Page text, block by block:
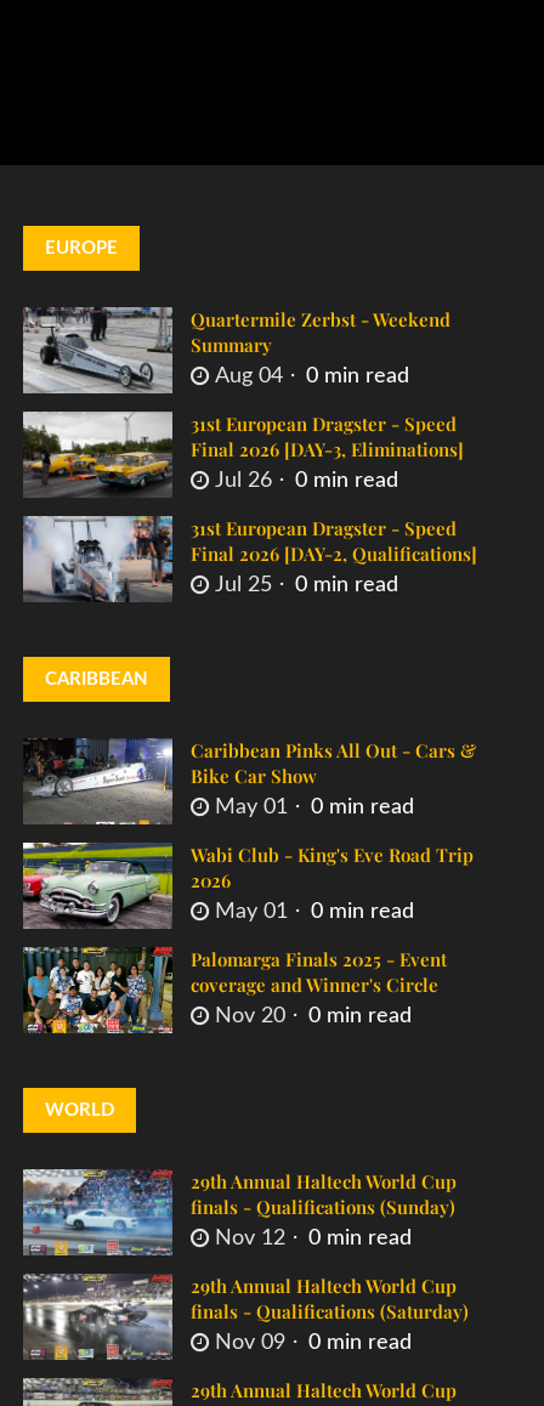
EUROPE
Quartermile Zerbst - Weekend
Summary
Aug 04 0 min read
31st European Dragster - Speed
Final 2026 [DAY-3, Eliminations]
Jul 26 0 min read
31st European Dragster - Speed
Final 2026 [DAY-2, Qualifications]
Jul 25 0 min read
CARIBBEAN
Caribbean Pinks All Out - Cars &
Bike Car Show
May 01 0 min read
Wabi Club - King's Eve Road Trip
2026
May 01 0 min read
Palomarga Finals 2025 - Event
coverage and Winner's Circle
Nov 20 0 min read
WORLD
29th Annual Haltech World Cup
finals - Qualifications (Sunday)
Nov 12 0 min read
29th Annual Haltech World Cup
finals - Qualifications (Saturday)
Nov 09 0 min read
29th Annual Haltech World Cup